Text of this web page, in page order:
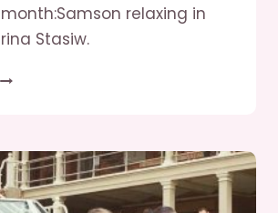
relaxing in
Stasiw.
MAY/JUNE